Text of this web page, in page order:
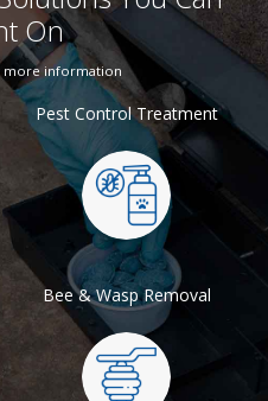
On
more information
Pest Control Treatment
Bee & Wasp Removal